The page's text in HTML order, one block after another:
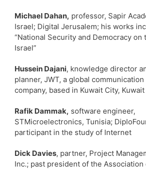
Michael Dahan, professor, Sapir
Israel; Digital Jerusalem; his works
“National Security and Democracy on
Israel”
Hussein Dajani, knowledge director
planner, JWT, a global
company, based in Kuwait City, Kuwait
Rafik Dammak, software engineer,
STMicroelectronics, Tunisia;
participant in the study of Internet
Dick Davies, partner, Project
Inc.; past president of the